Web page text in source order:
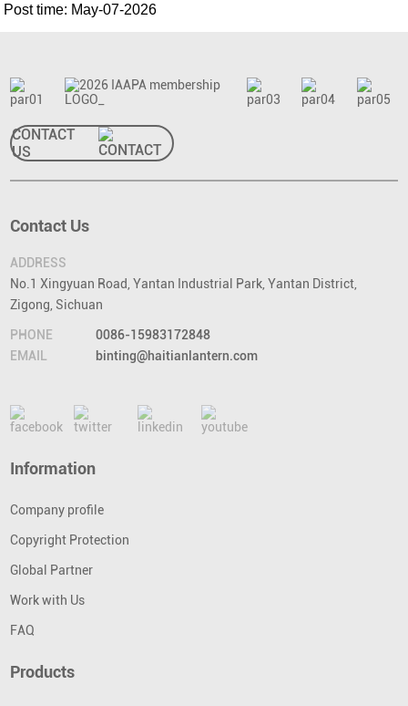
Post time: May-07-2026
CONTACT
US
Contact Us
ADDRESS
No.1 Xingyuan Road, Yantan Industrial Park, Yantan District,
Zigong, Sichuan
PHONE
0086-15983172848
EMAIL
binting@haitianlantern.com
Information
Company profile
Copyright Protection
Global Partner
Work with Us
FAQ
Products